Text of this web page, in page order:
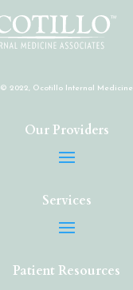
© 2022, Ocotillo Internal Medicine
Our Providers
Services
Patient Resources